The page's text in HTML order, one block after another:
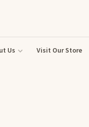
Us Visit Our Store